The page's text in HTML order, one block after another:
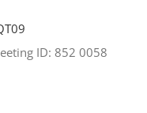
09
ID: 852 0058